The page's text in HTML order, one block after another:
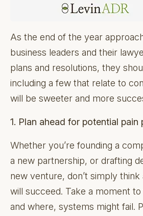
As the end of the year
business leaders and their
plans and resolutions, they
including a few that relate to
will be sweeter and more
1. Plan ahead for potential pain
Whether you’re founding a
a new partnership, or drafting
new venture, don’t simply
will succeed. Take a moment
and where, systems might fail.